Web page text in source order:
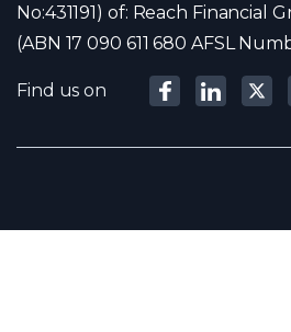
No:431191) of: Reach Financial
(ABN 17 090 611 680 AFSL
Find us on